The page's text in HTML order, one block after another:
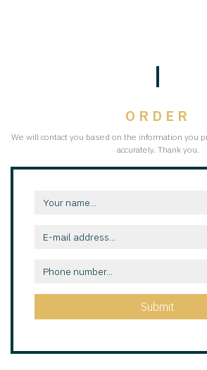
ORDER
We will contact you based on the information you
accurately. Thank you.
Submit